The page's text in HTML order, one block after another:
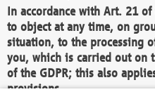
In accordance with Art. 21
to object at any time, on
situation, to the processing
you, which is carried out on
of the GDPR; this also
provisions.